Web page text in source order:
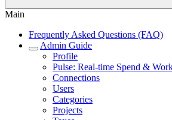
Main
Frequently Asked Questions (FAQ)
Admin Guide
Profile
Pulse: Real‑time Spend &
Connections
Users
Categories
Projects